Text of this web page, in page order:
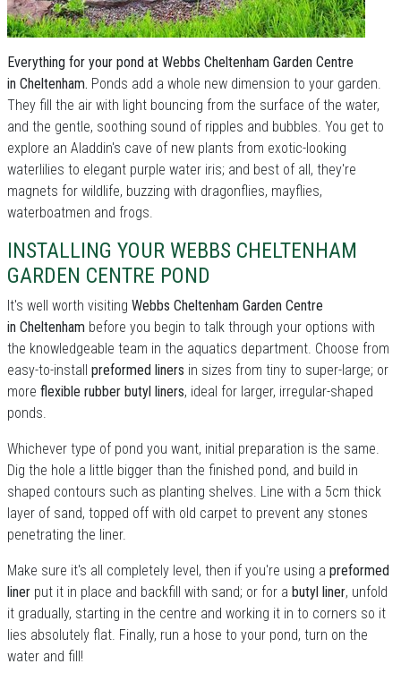
Everything for your pond at Webbs Cheltenham Garden Centre
in Cheltenham. Ponds add a whole new dimension to your garden.
They fill the air with light bouncing from the surface of the water,
and the gentle, soothing sound of ripples and bubbles. You get to
explore an Aladdin's cave of new plants from exotic-looking
waterlilies to elegant purple water iris; and best of all, they're
magnets for wildlife, buzzing with dragonflies, mayflies,
waterboatmen and frogs.
INSTALLING YOUR WEBBS CHELTENHAM
GARDEN CENTRE POND
It's well worth visiting Webbs Cheltenham Garden Centre
in Cheltenham before you begin to talk through your options with
the knowledgeable team in the aquatics department. Choose from
easy-to-install preformed liners in sizes from tiny to super-large; or
more flexible rubber butyl liners, ideal for larger, irregular-shaped
ponds.
Whichever type of pond you want, initial preparation is the same.
Dig the hole a little bigger than the finished pond, and build in
shaped contours such as planting shelves. Line with a 5cm thick
layer of sand, topped off with old carpet to prevent any stones
penetrating the liner.
Make sure it's all completely level, then if you're using a preformed
liner put it in place and backfill with sand; or for a butyl liner, unfold
it gradually, starting in the centre and working it in to corners so it
lies absolutely flat. Finally, run a hose to your pond, turn on the
water and fill!